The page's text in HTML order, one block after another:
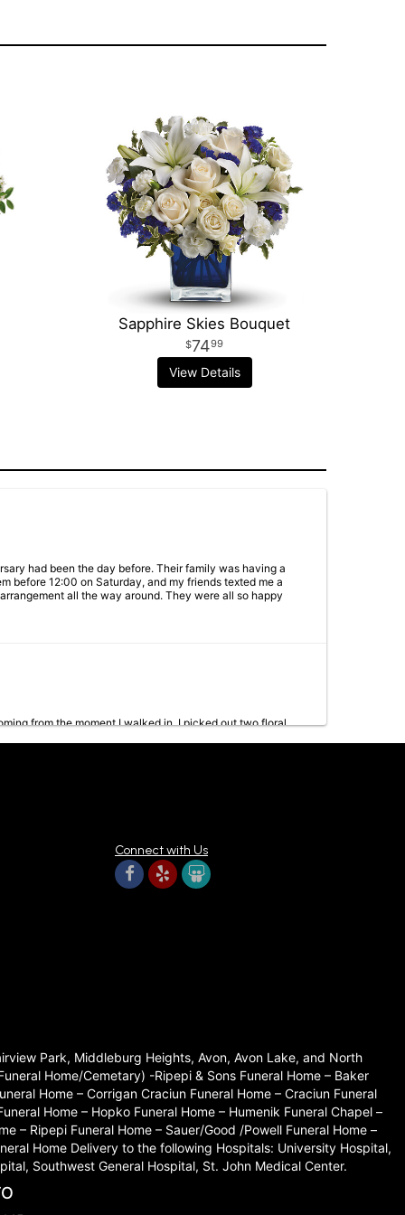
Sapphire Skies Bouquet
7499
View Details
had been the day before. Their family was having a
before 12:00 on Saturday, and my friends texted me a
all the way around. They were all so happy
from the moment I walked in. I picked out two floral
The arrangements available are beautiful and
From the most amazing customer service! They
Connect with Us
Park, Middleburg Heights, Avon, Avon Lake, and North
Home/Cemetary) -Ripepi & Sons Funeral Home – Baker
Home – Corrigan Craciun Funeral Home – Craciun Funeral
Home – Hopko Funeral Home – Humenik Funeral Chapel –
– Ripepi Funeral Home – Sauer/Good /Powell Funeral Home –
Home Delivery to the following Hospitals: University Hospital,
Southwest General Hospital, St. John Medical Center.